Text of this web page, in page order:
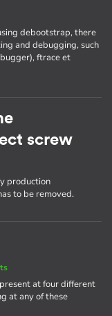
debootstrap, there
and debugging, such
ftrace et
screw
production
to be removed.
at four different
at any of these